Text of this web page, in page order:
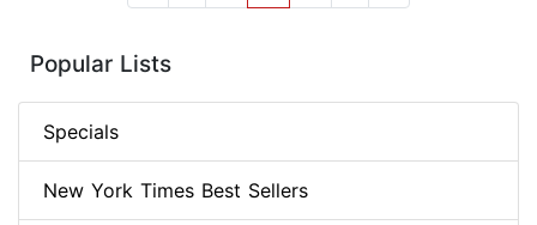
Popular Lists
Specials
New York Times Best Sellers